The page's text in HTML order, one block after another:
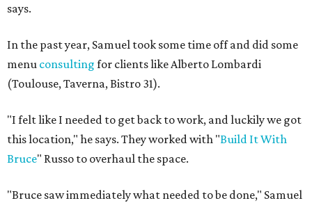
says.
In the past year, Samuel took some time off and did some
menu consulting for clients like Alberto Lombardi
(Toulouse, Taverna, Bistro 31).
"I felt like I needed to get back to work, and luckily we got
this location," he says. They worked with "Build It With
Bruce" Russo to overhaul the space.
"Bruce saw immediately what needed to be done," Samuel